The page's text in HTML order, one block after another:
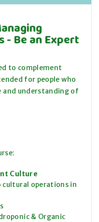
- Be an Expert
to complement
for people who
and understanding of
Culture
operations in
& Organic